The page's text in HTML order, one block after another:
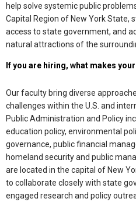
help solve systemic public
Capital Region of New York State,
access to state government, and
natural attractions of the
If you are hiring, what makes
Our faculty bring diverse
challenges within the U.S. and
Public Administration and Policy
education policy, environmental
governance, public financial
homeland security and public
are located in the capital of New
to collaborate closely with state
engaged research and policy